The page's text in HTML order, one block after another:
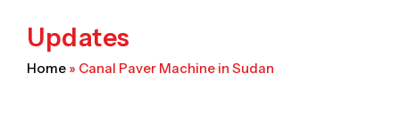
Updates
Home » Canal Paver Machine in Sudan